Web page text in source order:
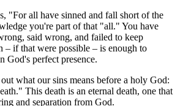
"For all have sinned and fall short of the
you're part of that "all." You have
said wrong, and failed to keep
– if that were possible – is enough to
God's perfect presence.
what our sins means before a holy God:
This death is an eternal death, one that
and separation from God.